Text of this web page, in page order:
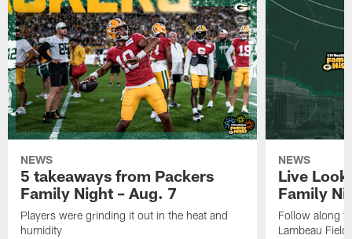
NEWS
5 takeaways from Packers
Family Night – Aug. 7
Players were grinding it out in the heat and
humidity
NEWS
Live
Family
Follow along
Lambeau Field